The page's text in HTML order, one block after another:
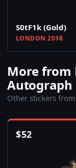
S0tF1k (Gold)
LONDON 2018
More from
Autograph
Other stickers
$52